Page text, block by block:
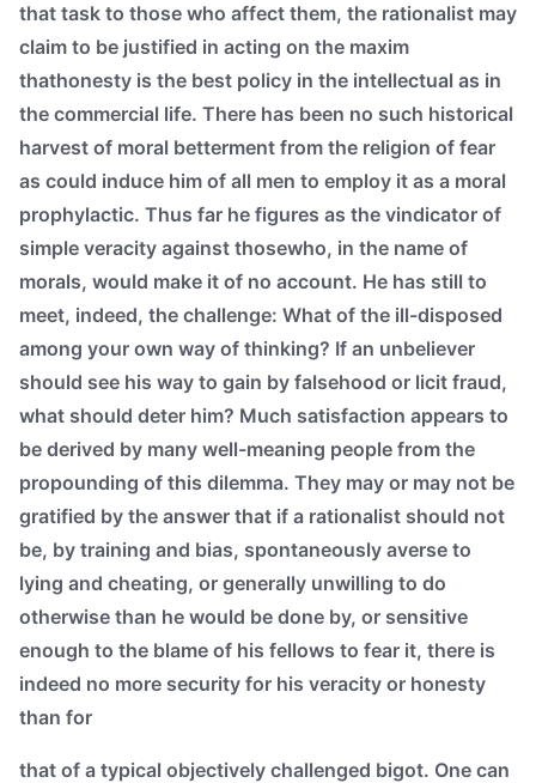
that task to those who affect them, the rationalist may
claim to be justified in acting on the maxim
thathonesty is the best policy in the intellectual as in
the commercial life. There has been no such historical
harvest of moral betterment from the religion of fear
as could induce him of all men to employ it as a moral
prophylactic. Thus far he figures as the vindicator of
simple veracity against thosewho, in the name of
morals, would make it of no account. He has still to
meet, indeed, the challenge: What of the ill-disposed
among your own way of thinking? If an unbeliever
should see his way to gain by falsehood or licit fraud,
what should deter him? Much satisfaction appears to
be derived by many well-meaning people from the
propounding of this dilemma. They may or may not be
gratified by the answer that if a rationalist should not
be, by training and bias, spontaneously averse to
lying and cheating, or generally unwilling to do
otherwise than he would be done by, or sensitive
enough to the blame of his fellows to fear it, there is
indeed no more security for his veracity or honesty
than for
that of a typical objectively challenged bigot. One can